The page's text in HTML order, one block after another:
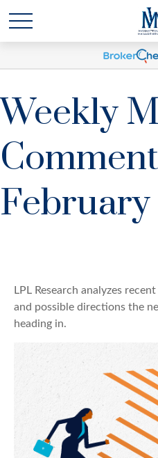
Weekly
February
LPL Research analyzes
and possible directions the
heading in.